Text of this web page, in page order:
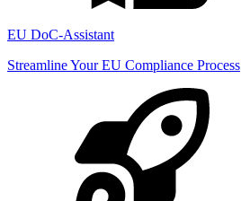
EU DoC-Assistant
Streamline Your EU Compliance Process